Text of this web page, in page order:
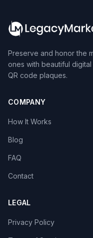
Preserve and honor the
ones with beautiful
QR code plaques.
COMPANY
How It Works
Blog
FAQ
Contact
LEGAL
Privacy Policy